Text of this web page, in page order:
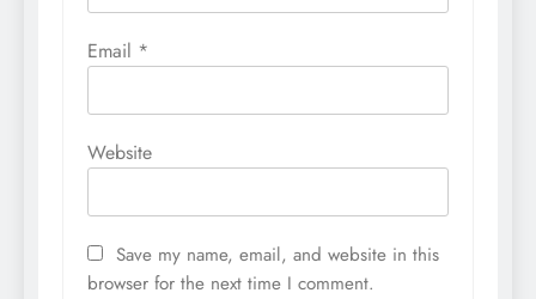
Email *
Website
Save my name, email, and website in this
browser for the next time I comment.